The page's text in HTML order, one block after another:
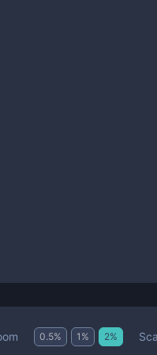
0.5% 1 % 2%